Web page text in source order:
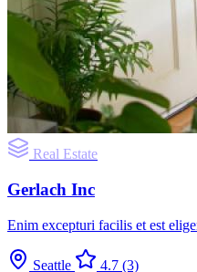
Real Estate
Gerlach Inc
Enim excepturi facilis et est
Seattle 4.7 (3)